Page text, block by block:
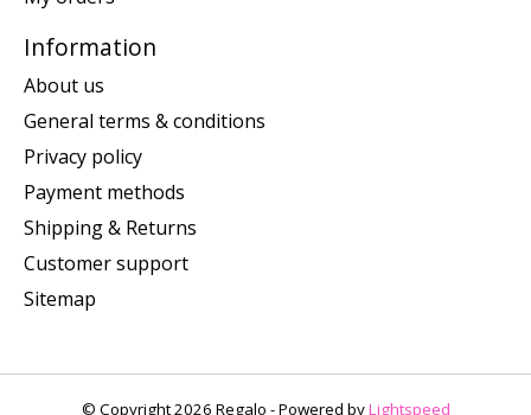
Information
About us
General terms & conditions
Privacy policy
Payment methods
Shipping & Returns
Customer support
Sitemap
© Copyright 2026 Regalo - Powered byLightspeed